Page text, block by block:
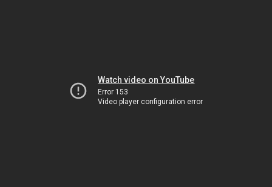
Watch video on YouTube
Error 153
Video player configuration error